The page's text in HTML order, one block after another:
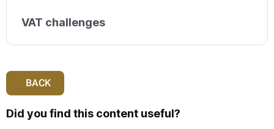
VAT challenges
BACK
Did you find this content useful?